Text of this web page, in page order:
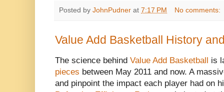
Posted by JohnPudner at 7:17 PM No comments:
Value Add Basketball History
The science behind Value Add Basketball
is
pieces between May 2011 and now. A
and pinpoint the impact each player had on